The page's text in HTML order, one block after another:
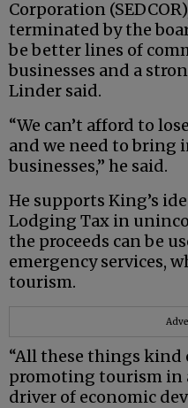
Corporation
terminated by the
be better lines of
businesses and a
Linder said.
“We can’t afford to
and we need to bring
businesses,” he said.
He supports King’s
Lodging Tax in
the proceeds can be
emergency services,
tourism.
“All these things
promoting tourism in
driver of economic